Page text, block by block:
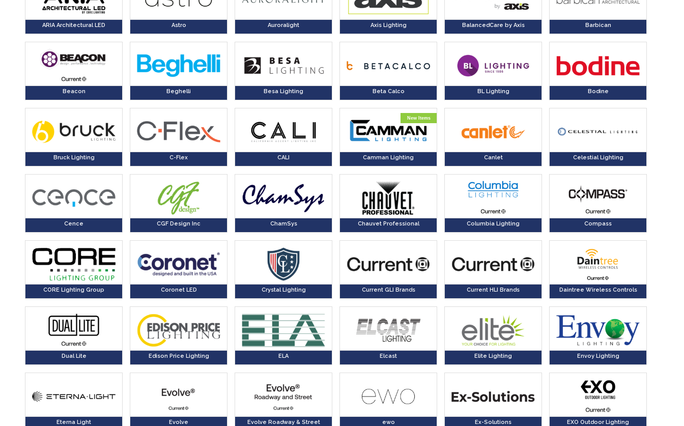
ARIA Architectural LED Astro Auroralight Axis Lighting BalancedCare by Axis Barbican
Beacon Beghelli Besa Lighting Beta Calco BL Lighting Bodine
Bruck Lighting C-Flex CALI
New Items
Camman Lighting Canlet Celestial Lighting
Cence CGF Design Inc ChamSys Chauvet Professional Columbia Lighting Compass
CORE Lighting Group Coronet LED Crystal Lighting Current GLI Brands Current HLI Brands Daintree Wireless Controls
Dual Lite Edison Price Lighting ELA Elcast Elite Lighting Envoy Lighting
Eterna Light Evolve Evolve Roadway & Street ewo Ex-Solutions EXO Outdoor Lighting